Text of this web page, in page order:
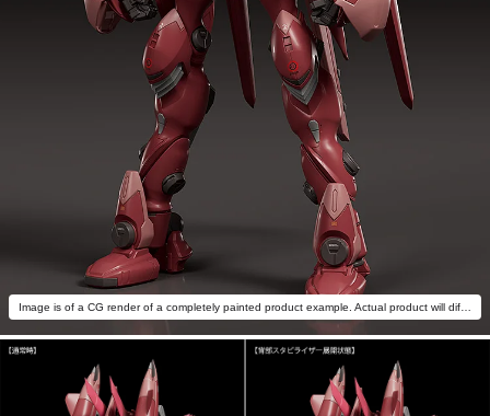
Image is of a CG render of a completely painted product example. Actual product will differ.